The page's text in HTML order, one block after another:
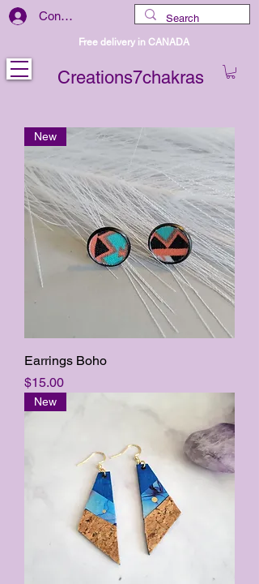
Creations7chakras
Connexion
Free delivery in CANADA
New
Earrings Boho
Price
$15.00
New